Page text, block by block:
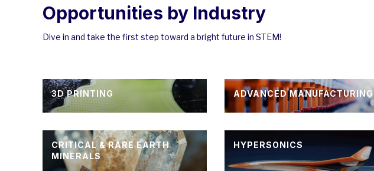
Opportunities by Industry
Dive in and take the first step toward a bright future in STEM!
3D PRINTING ADVANCED MANUFACTURING
CRITICAL & RARE EARTH
MINERALS
HYPERSONICS